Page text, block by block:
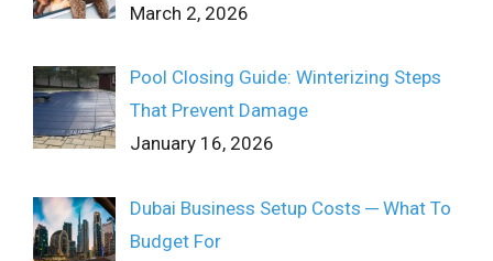
March 2, 2026
Pool Closing Guide: Winterizing Steps
That Prevent Damage
January 16, 2026
Dubai Business Setup Costs ─ What To
Budget For